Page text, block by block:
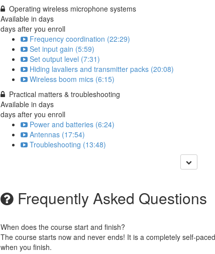
Operating wireless microphone systems
Available in days
days after you enroll
Frequency coordination (22:29)
Set input gain (5:59)
Set output level (7:31)
Hiding lavaliers and transmitter packs (20:08)
Wireless boom mics (6:15)
Practical matters & troubleshooting
Available in days
days after you enroll
Power and batteries (6:24)
Antennas (17:54)
Troubleshooting (13:48)
Frequently Asked Questions
When does the course start and finish?
The course starts now and never ends! It is a completely self-
when you finish.